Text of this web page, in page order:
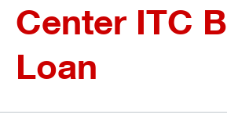
Center ITC
Loan